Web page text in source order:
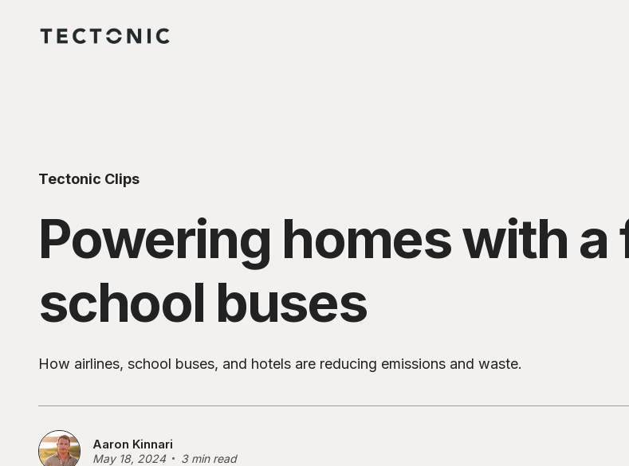
Tectonic Clips
Powering homes with
school buses
How airlines, school buses, and hotels are reducing emissions and waste.
Aaron Kinnari
May 18, 2024 3 min read